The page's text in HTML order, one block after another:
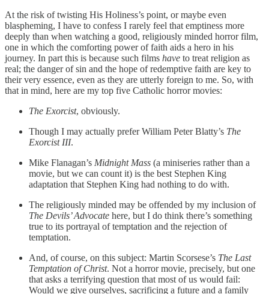
At the risk of twisting His Holiness’s point, or maybe even
blaspheming, I have to confess I rarely feel that emptiness more
deeply than when watching a good, religiously minded horror film,
one in which the comforting power of faith aids a hero in his
journey. In part this is because such films have to treat religion as
real; the danger of sin and the hope of redemptive faith are key to
their very essence, even as they are utterly foreign to me. So, with
that in mind, here are my top five Catholic horror movies:
The Exorcist, obviously.
Though I may actually prefer William Peter Blatty’s The
Exorcist III.
Mike Flanagan’s Midnight Mass (a miniseries rather than a
movie, but we can count it) is the best Stephen King
adaptation that Stephen King had nothing to do with.
The religiously minded may be offended by my inclusion of
The Devils’ Advocate here, but I do think there’s something
true to its portrayal of temptation and the rejection of
temptation.
And, of course, on this subject: Martin Scorsese’s The Last
Temptation of Christ. Not a horror movie, precisely, but one
that asks a terrifying question that most of us would fail:
Would we give ourselves, sacrificing a future and a family